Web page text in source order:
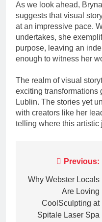
As we look ahead,
suggests that visual
at an impressive pace.
undertakes, she
purpose, leaving an
enough to witness her
The realm of visual
exciting transformations
Lublin. The stories yet
with creators like her
telling where this artistic
navigation
Previous:
Why Webster Locals
Are Loving
CoolSculpting at
Spitale Laser Spa